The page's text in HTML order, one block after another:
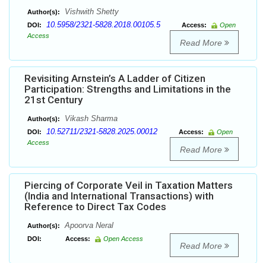
Author(s): Vishwith Shetty
DOI: 10.5958/2321-5828.2018.00105.5 Access:
Open
Access
Read More
Revisiting Arnstein’s A Ladder of Citizen
Participation: Strengths and Limitations in the
21st Century
Author(s): Vikash Sharma
DOI: 10.52711/2321-5828.2025.00012 Access:
Open
Access
Read More
Piercing of Corporate Veil in Taxation Matters
(India and International Transactions) with
Reference to Direct Tax Codes
Author(s): Apoorva Neral
DOI: Access: Open Access
Read More